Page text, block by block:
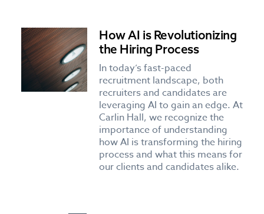
How AI is Revolutionizing
the Hiring Process
In today’s fast-paced
recruitment landscape, both
recruiters and candidates are
leveraging AI to gain an edge. At
Carlin Hall, we recognize the
importance of understanding
how AI is transforming the hiring
process and what this means for
our clients and candidates alike.